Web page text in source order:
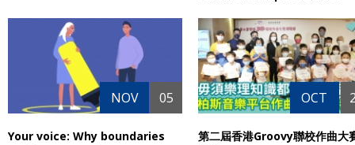
NOV 05
Your voice: Why boundaries
OCT
第二屆香港Groovy聯校作曲大